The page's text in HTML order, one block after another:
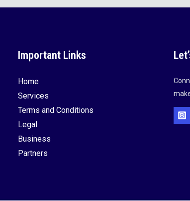
Important Links
Home
Services
Terms and Conditions
Legal
Business
Partners